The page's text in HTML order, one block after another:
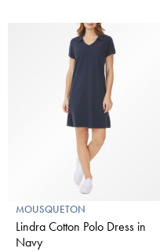
MOUSQUETON
Lindra Cotton Polo Dress in
Navy